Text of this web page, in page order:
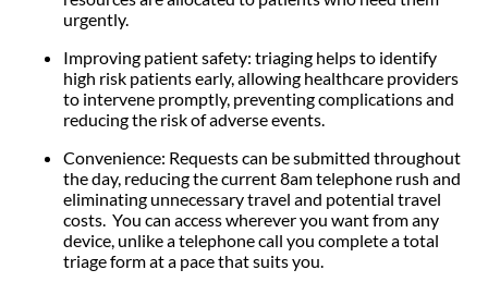
urgently.
Improving patient safety: triaging helps to identify
high risk patients early, allowing healthcare providers
to intervene promptly, preventing complications and
reducing the risk of adverse events.
Convenience: Requests can be submitted throughout
the day, reducing the current 8am telephone rush and
eliminating unnecessary travel and potential travel
costs. You can access wherever you want from any
device, unlike a telephone call you complete a total
triage form at a pace that suits you.